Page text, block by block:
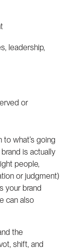
leadership,
or
what’s going
is actually
people,
or judgment)
your brand
can also
the
shift, and